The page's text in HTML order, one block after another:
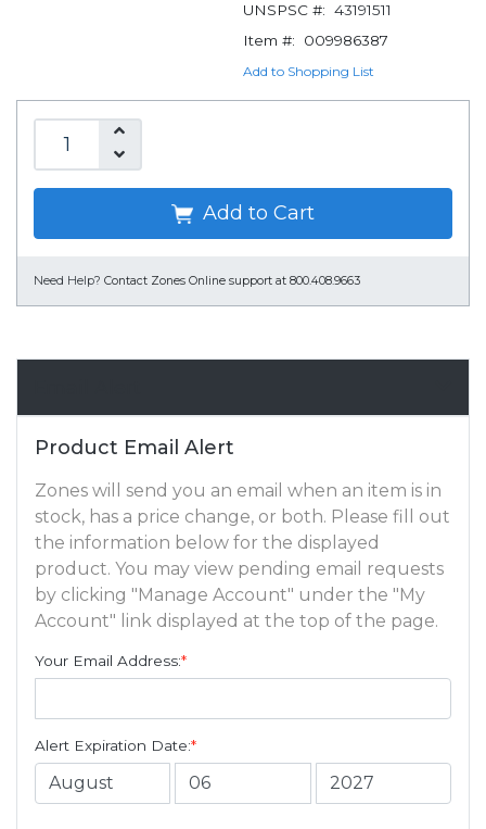
UNSPSC #: 43191511
Item #:
009986387
Add to Shopping List
Add to Cart
Need Help? Contact Zones Online support at 800.408.9663
Product Email Alert
Zones will send you an email when an item is in
stock, has a price change, or both. Please fill out
the information below for the displayed
product. You may view pending email requests
by clicking "Manage Account" under the "My
Account" link displayed at the top of the page.
Your Email Address:*
Alert Expiration Date:*